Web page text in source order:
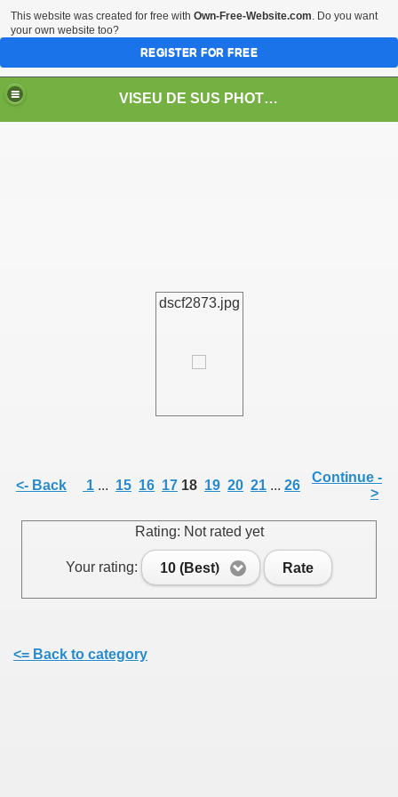
VISEU DE SUS PHOTOS + STEAM TRAIN-Mocăniţa
dscf2873.jpg
<- Back 1 ... 15 16 17 18 19 20 21 ... 26
Continue -
>
Rating: Not rated yet
Your rating: 10 (Best) Rate
<= Back to category
FROM MARAMURES
This website was created for free with Own-Free-Website.com. Do you want
your own website too?
REGISTER FOR FREE